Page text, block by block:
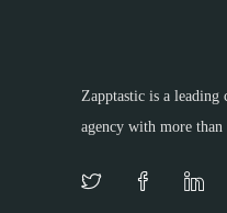
Zapptastic is a leading
agency with more